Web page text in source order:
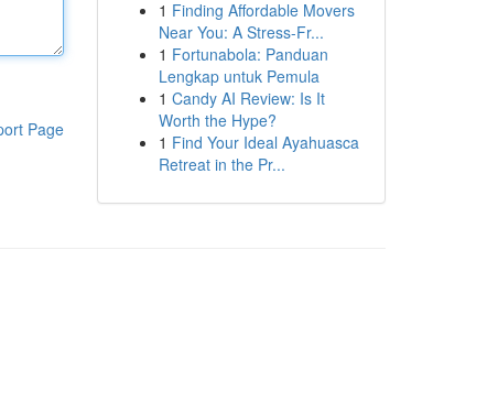
Page
1 Finding Affordable Movers
Near You: A Stress-Fr...
1 Fortunabola: Panduan
Lengkap untuk Pemula
1 Candy AI Review: Is It
Worth the Hype?
1 Find Your Ideal Ayahuasca
Retreat in the Pr...